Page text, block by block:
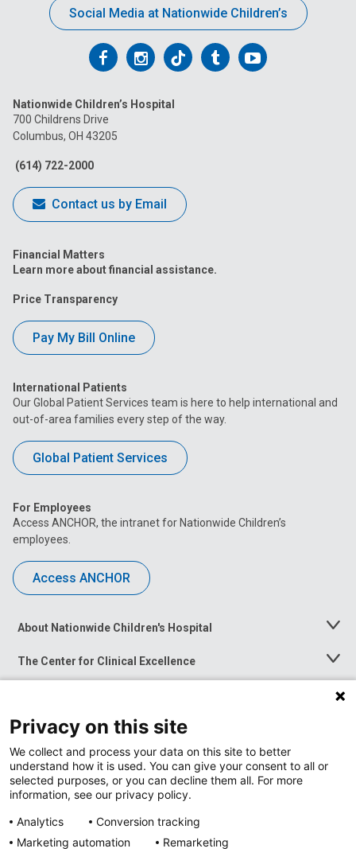
Social Media at Nationwide Children’s
Follow
on
Facebook
Follow
on
Follow
on
FollowFollow
Nationwide Children’s Hospital
700 Childrens Drive
Columbus, OH 43205
(614) 722-2000
Contact us by Email
Financial Matters
Learn more about financial assistance.
Price Transparency
Pay My Bill Online
International Patients
Our Global Patient Services team is here to help international and
out-of-area families every step of the way.
Global Patient Services
For Employees
Access ANCHOR, the intranet for Nationwide Children’s
employees.
Access ANCHOR
About Nationwide Children's Hospital
Toggle
The Center for Clinical Excellence
Toggle
Menu
Toggle
News at Nationwide Children's
Privacy on this site
We collect and process your data on this site to better
understand how it is used. You can give your consent to all or
selected purposes, or you can decline them all. For more
information, see our privacy policy.
Analytics
Conversion tracking
Marketing automation
Remarketing